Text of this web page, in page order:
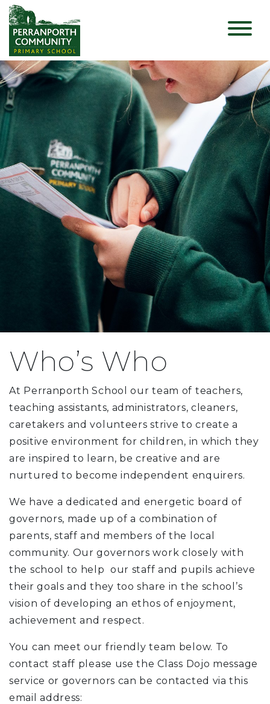
Who’s Who
At Perranporth School our team of teachers,
teaching assistants, administrators, cleaners,
caretakers and volunteers strive to create a
positive environment for children, in which they
are inspired to learn, be creative and are
nurtured to become independent enquirers.
We have a dedicated and energetic board of
governors, made up of a combination of
parents, staff and members of the local
community. Our governors work closely with
the school to help our staff and pupils achieve
their goals and they too share in the school’s
vision of developing an ethos of enjoyment,
achievement and respect.
You can meet our friendly team below. To
contact staff please use the Class Dojo message
service or governors can be contacted via this
email address: